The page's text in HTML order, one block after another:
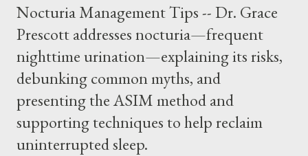
him was that the Mass belongs to Catholics and we decide,
within the bounds of Tradition, and in accord with the Word of
Jesus, how we conduct ourselves in Holy Mass. Only one
authority prevails over Mass and that is our God and the Sacred
Tradition given by Him to guide us in all times and places.
Understand, there is nothing inherently wrong with wearing a
mask to Mass. But there is EVERYTHING wrong with wearing a
symbol...
Nocturia Management Tips -- Dr. Grace
Prescott addresses nocturia—frequent
nighttime urination—explaining its risks,
debunking common myths, and
presenting the ASIM method and
supporting techniques to help reclaim
uninterrupted sleep.